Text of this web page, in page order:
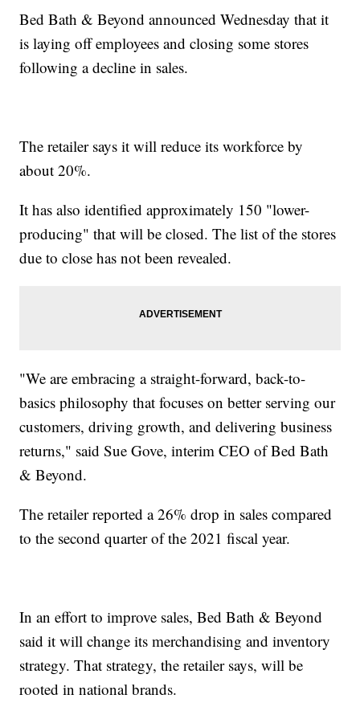
Bed Bath & Beyond announced Wednesday that it
is laying off employees and closing some stores
following a decline in sales.
The retailer says it will reduce its workforce by
about 20%.
It has also identified approximately 150 "lower-
producing" that will be closed. The list of the stores
due to close has not been revealed.
"We are embracing a straight-forward, back-to-
basics philosophy that focuses on better serving our
customers, driving growth, and delivering business
returns," said Sue Gove, interim CEO of Bed Bath
& Beyond.
The retailer reported a 26% drop in sales compared
to the second quarter of the 2021 fiscal year.
In an effort to improve sales, Bed Bath & Beyond
said it will change its merchandising and inventory
strategy. That strategy, the retailer says, will be
rooted in national brands.